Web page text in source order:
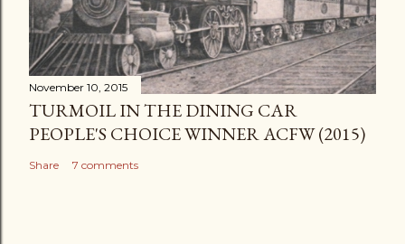
November 10, 2015
TURMOIL IN THE DINING CAR
PEOPLE'S CHOICE WINNER ACFW (2015)
Share 7 comments